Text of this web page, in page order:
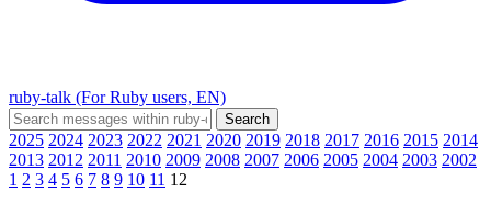
ruby-talk (For Ruby users, EN)
2025 2024 2023 2022 2021 2020 2019 2018 2017 2016 2015 2014
2013 2012 2011 2010 2009 2008 2007 2006 2005 2004 2003 2002
1 2 3 4 5 6 7 8 9 10 11 12